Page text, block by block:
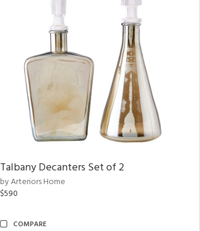
Talbany Decanters Set of 2
by Arteriors Home
$590
COMPARE